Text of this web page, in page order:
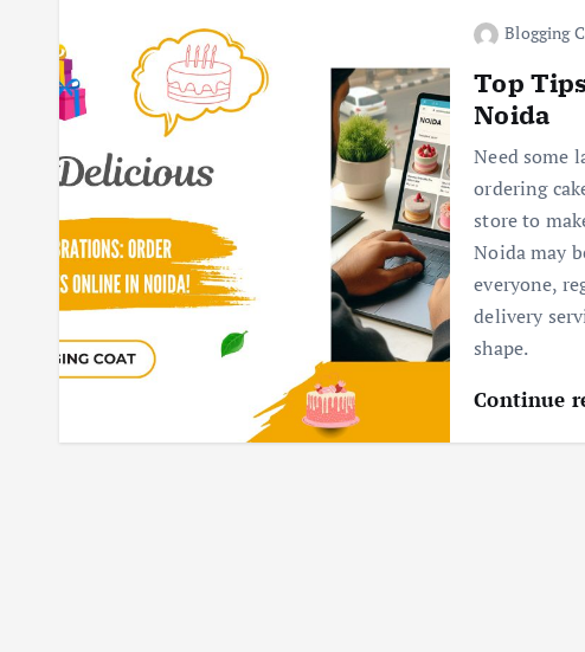
Blogging
Top
Noida
Need some
ordering
store to
Noida may
everyone,
delivery
shape.
Continue